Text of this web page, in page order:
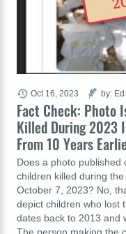
Fact Check: Photo
Killed During 2023
From 10 Years
Does a photo published
children killed during
October 7, 2023? No,
depict children who lost
dates back to 2013 and
The person making the
Oct 16, 2023 by: